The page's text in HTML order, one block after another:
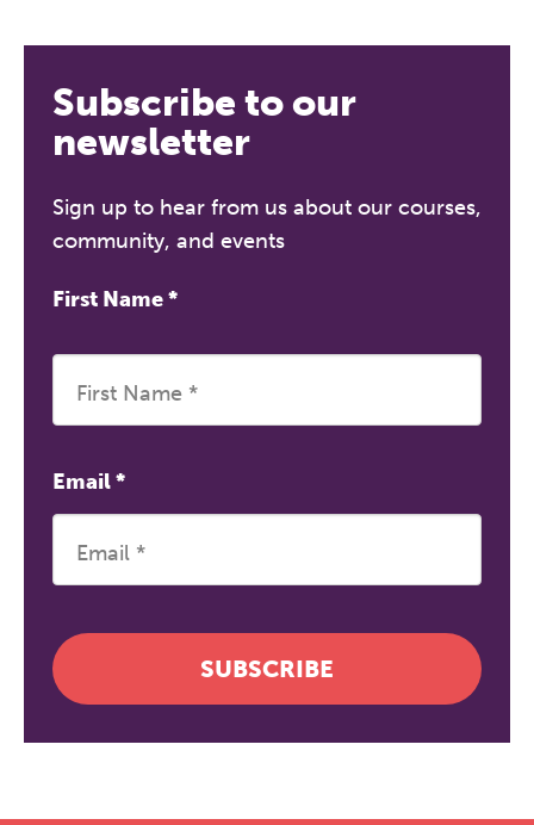
Subscribe to our
newsletter
Sign up to hear from us about our courses,
community, and events
First Name*
Email*
SUBSCRIBE